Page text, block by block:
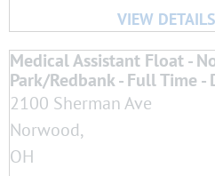
Medical Assistant Float -
Park/Redbank - Full Time -
2100 Sherman Ave
Norwood,
OH